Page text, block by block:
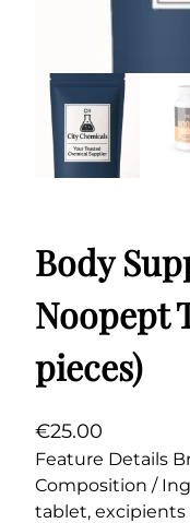
Body
Noopept
pieces)
€25.00
Feature Details
Composition /
tablet, excipients